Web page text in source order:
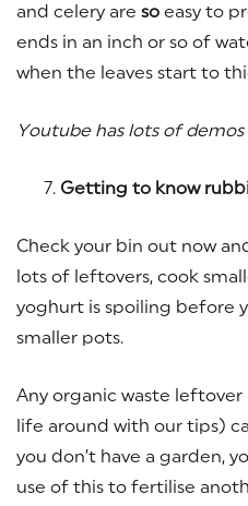
and celery are so easy to
ends in an inch or so of
when the leaves start to
Youtube has lots of
Getting to know
Check your bin out now
lots of leftovers, cook
yoghurt is spoiling before
smaller pots.
Any organic waste
life around with our tips)
you don’t have a garden,
use of this to fertilise